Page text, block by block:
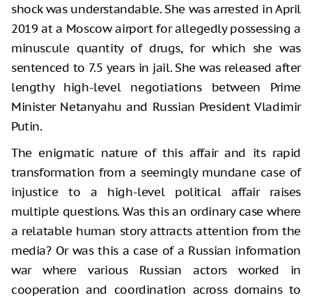
shock was understandable. She was arrested in April
2019 at a Moscow airport for allegedly possessing a
minuscule quantity of drugs, for which she was
sentenced to 7.5 years in jail. She was released after
lengthy high-level negotiations between Prime
Minister Netanyahu and Russian President Vladimir
Putin.
The enigmatic nature of this affair and its rapid
transformation from a seemingly mundane case of
injustice to a high-level political affair raises
multiple questions. Was this an ordinary case where
a relatable human story attracts attention from the
media? Or was this a case of a Russian information
war where various Russian actors worked in
cooperation and coordination across domains to